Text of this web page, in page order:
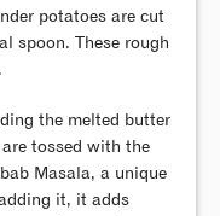
potatoes are cut
spoon. These rough
the melted butter
tossed with the
Masala, a unique
it, it adds